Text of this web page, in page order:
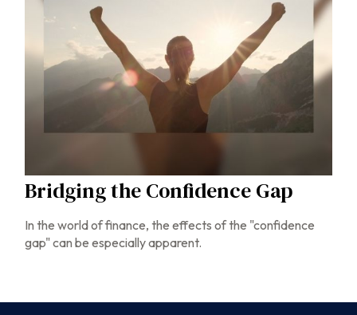
Bridging the Confidence Gap
In the world of finance, the effects of the "confidence
gap" can be especially apparent.